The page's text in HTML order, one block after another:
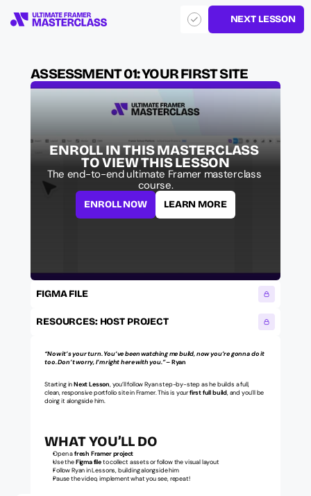
NEXT LESSON
ASSESSMENT 01: YOUR FIRST SITE
ENROLL IN THIS MASTERCLASS
TO VIEW THIS LESSON
The end-to-end ultimate Framer masterclass
course.
ENROLL NOW LEARN MORE
FIGMA FILE
RESOURCES: HOST PROJECT
“Now it’s your turn. You’ve been watching me build, now you’re gonna do it
too. Don’t worry, I’m right here with you.” – Ryan
Starting in NextLesson, you’ll follow Ryan step-by-step as he builds a full,
clean, responsive portfolio site in Framer. This is your first full build, and you’ll be
doing it alongside him.
WHAT YOU’LL DO
Open a fresh Framer project
Use the Figma file to collect assets or follow the visual layout
Follow Ryan in Lessons, building alongside him
Pause the video, implement what you see, repeat!